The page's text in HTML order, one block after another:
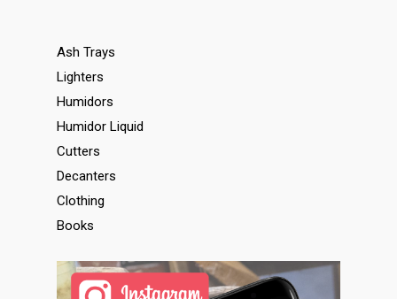
Ash Trays
Lighters
Humidors
Humidor Liquid
Cutters
Decanters
Clothing
Books